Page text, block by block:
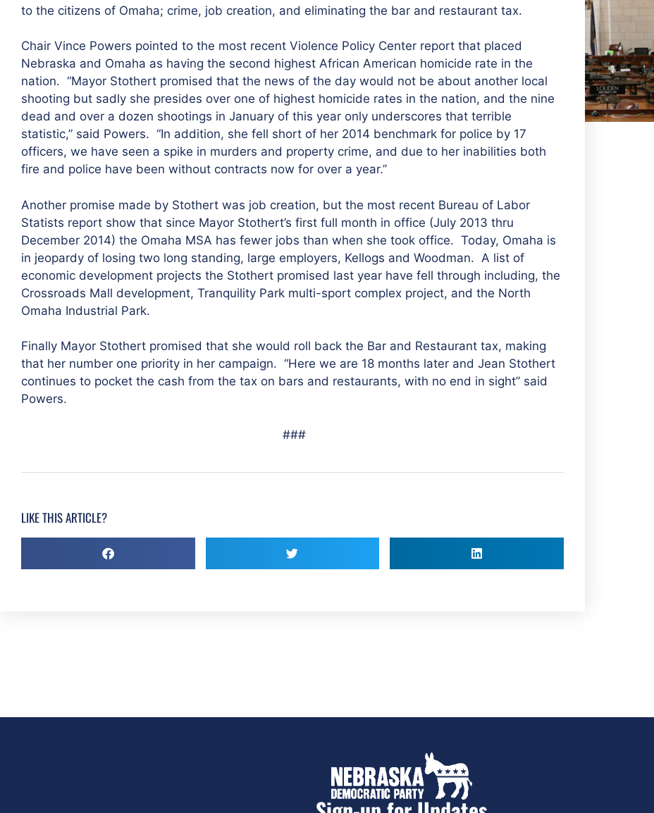
to the citizens of Omaha; crime, job creation, and eliminating the bar and restaurant tax.
Chair Vince Powers pointed to the most recent Violence Policy Center report that placed
Nebraska and Omaha as having the second highest African American homicide rate in the
nation. “Mayor Stothert promised that the news of the day would not be about another local
shooting but sadly she presides over one of highest homicide rates in the nation, and the nine
dead and over a dozen shootings in January of this year only underscores that terrible
statistic,” said Powers. “In addition, she fell short of her 2014 benchmark for police by 17
officers, we have seen a spike in murders and property crime, and due to her inabilities both
fire and police have been without contracts now for over a year.”
Another promise made by Stothert was job creation, but the most recent Bureau of Labor
Statists report show that since Mayor Stothert’s first full month in office (July 2013 thru
December 2014) the Omaha MSA has fewer jobs than when she took office. Today, Omaha is
in jeopardy of losing two long standing, large employers, Kellogs and Woodman. A list of
economic development projects the Stothert promised last year have fell through including, the
Crossroads Mall development, Tranquility Park multi-sport complex project, and the North
Omaha Industrial Park.
Finally Mayor Stothert promised that she would roll back the Bar and Restaurant tax, making
that her number one priority in her campaign. “Here we are 18 months later and Jean Stothert
continues to pocket the cash from the tax on bars and restaurants, with no end in sight” said
Powers.
###
LIKE THIS ARTICLE?